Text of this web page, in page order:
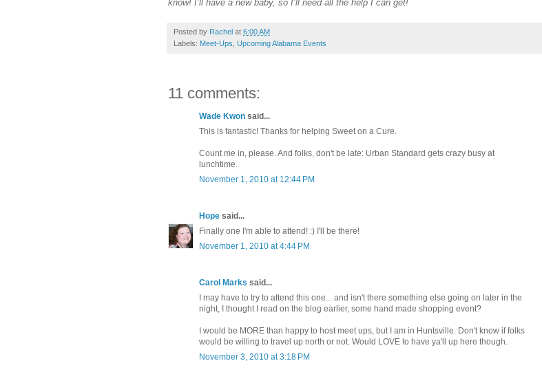
know! I’ll have a new baby, so I’ll need all the help I can get!
Posted by Rachel at 6:00 AM
Labels: Meet-Ups Upcoming Alabama Events
11 comments:
Wade Kwon said...
This is fantastic! Thanks for helping Sweet on a Cure.
Count me in, please. And folks, don't be late: Urban Standard gets crazy busy at
lunchtime.
November 1, 2010 at 12:44 PM
Hope said...
Finally one I'm able to attend! :) I'll be there!
November 1, 2010 at 4:44 PM
Carol Marks said...
I may have to try to attend this one... and isn't there something else going on later in the
night, I thought I read on the blog earlier, some hand made shopping event?
I would be MORE than happy to host meet ups, but I am in Huntsville. Don't know if folks
would be willing to travel up north or not. Would LOVE to have ya'll up here though.
November 3, 2010 at 3:18 PM